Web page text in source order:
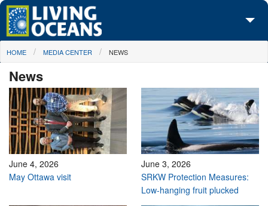
Skip to main content
About Us
Initiatives
Media Center
Maps
Take Action
You are here
HOME MEDIA CENTER NEWS
News
June 4, 2026
May Ottawa visit
June 3, 2026
SRKW Protection Measures:
Low-hanging fruit plucked